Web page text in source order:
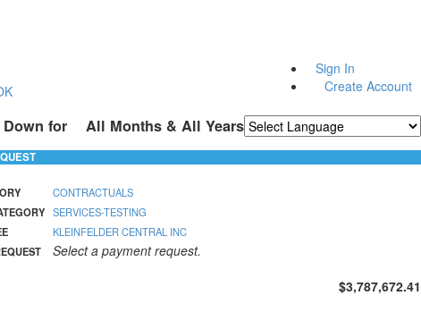
Sign In
Create Account
for All Months & All Years
CONTRACTUALS
SERVICES-TESTING
KLEINFELDER CENTRAL INC
Select a payment request.
$3,787,672.41